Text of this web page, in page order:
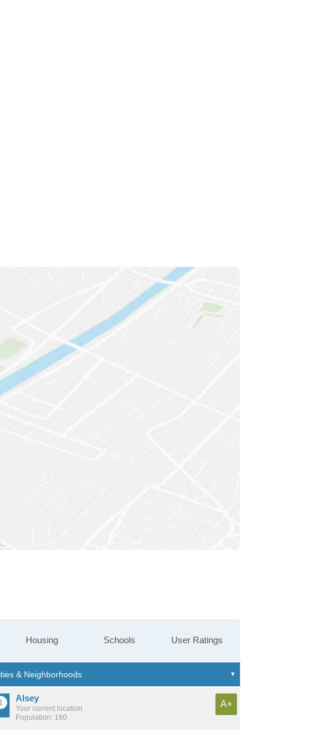
Housing Schools User Ratings
Alsey
Your current location
Population: 180
A+